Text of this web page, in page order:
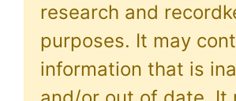
research and
purposes. It may
information that is